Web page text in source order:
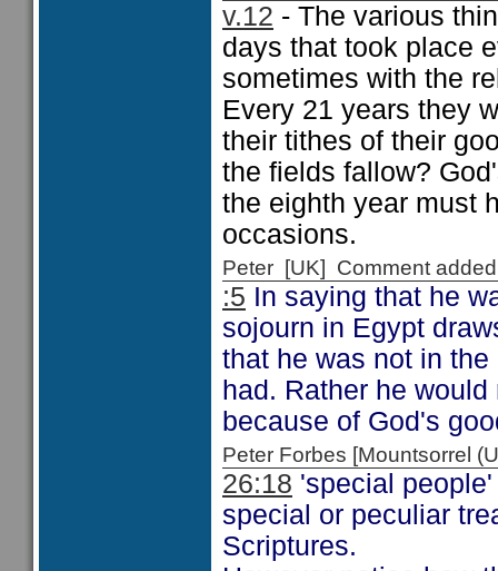
v.12 - The various
days that took place
sometimes with the
Every 21 years they
their tithes of their
the fields fallow?
the eighth year must
occasions.
Peter [UK] Comment
:5 In saying that he
sojourn in Egypt
that he was not in
had. Rather he
because of God's
Peter Forbes [Mountsorrel
26:18 'special
special or peculiar
Scriptures.